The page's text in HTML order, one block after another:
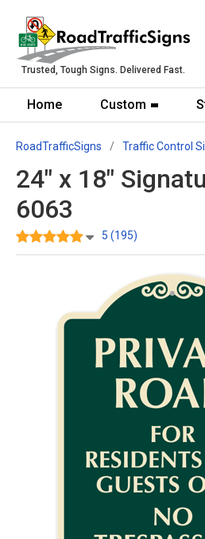
Trusted, Tough Signs. Delivered Fast.
Home Custom
RoadTrafficSigns Traffic Control
24" x 18"
6063
5 (195)